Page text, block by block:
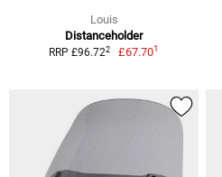
Louis
Distanceholder
RRP £96.722 £67.701